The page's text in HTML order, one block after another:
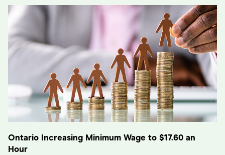
Ontario Increasing Minimum Wage to $17.60 an
Hour